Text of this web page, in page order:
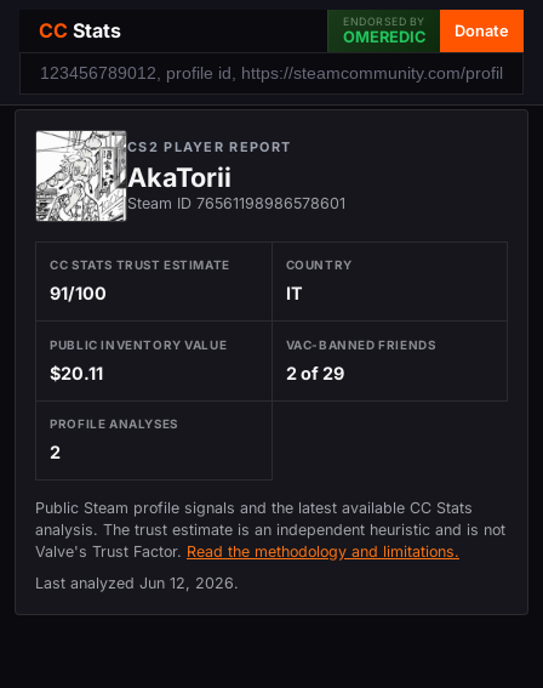
CC Stats ENDORSED BY
OMEREDIC Donate
CS2 PLAYER REPORT
AkaTorii
Steam ID 76561198986578601
CC STATS TRUST ESTIMATE
91/100
COUNTRY
IT
PUBLIC INVENTORY VALUE
$20.11
VAC-BANNED FRIENDS
2 of 29
PROFILE ANALYSES
2
Public Steam profile signals and the latest available CC Stats
analysis. The trust estimate is an independent heuristic and is not
Valve's Trust Factor. Read the methodology and limitations.
Last analyzed Jun 12, 2026.